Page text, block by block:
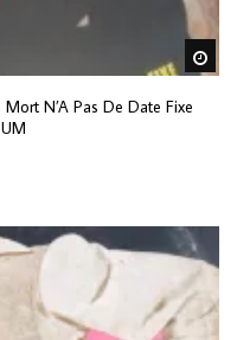
N’A Pas De Date Fixe